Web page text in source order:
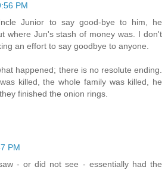
PM
Junior to say good-bye to him, he
where Jun's stash of money was. I don't
an effort to say goodbye to anyone.
happened; there is no resolute ending.
killed, the whole family was killed, he
finished the onion rings.
PM
- or did not see - essentially had the